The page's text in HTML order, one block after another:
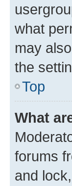
what
may
the
Top
What
forums
and